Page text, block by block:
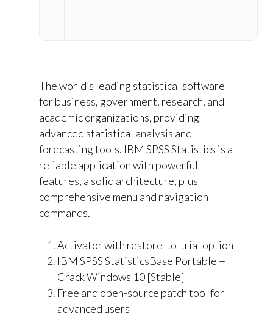
The world’s leading statistical software
for business, government, research, and
academic organizations, providing
advanced statistical analysis and
forecasting tools. IBM SPSS Statistics is a
reliable application with powerful
features, a solid architecture, plus
comprehensive menu and navigation
commands.
Activator with restore-to-trial option
IBM SPSS StatisticsBase Portable +
Crack Windows 10 [Stable]
Free and open-source patch tool for
advanced users